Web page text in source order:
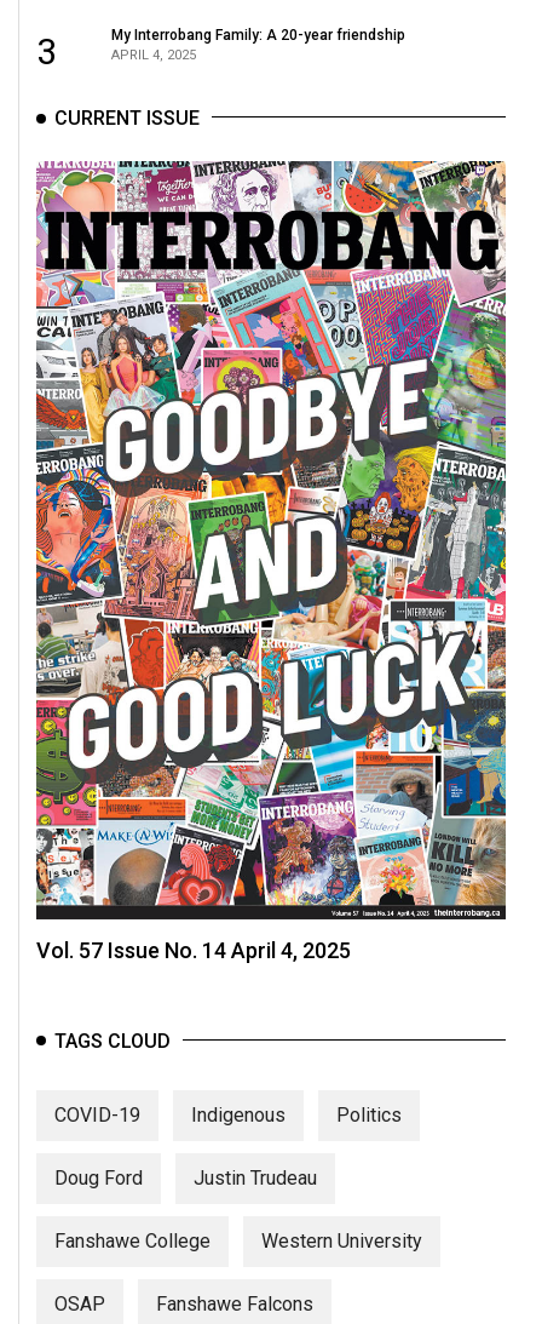
3 My Interrobang Family: A 20-year friendship
APRIL 4, 2025
CURRENT ISSUE
Vol. 57 Issue No. 14 April 4, 2025
TAGS CLOUD
COVID-19 Indigenous Politics
Doug Ford Justin Trudeau
Fanshawe College Western University
OSAP Fanshawe Falcons